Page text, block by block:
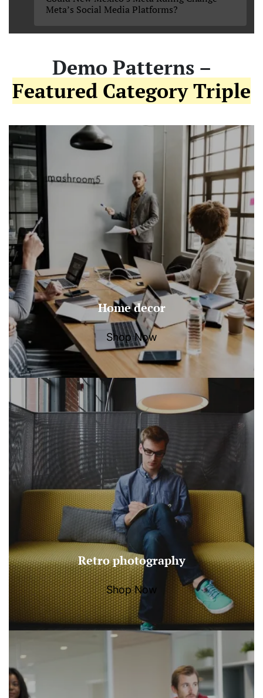
Meta’s Social Media Platforms?
Demo Patterns –
Featured Category Triple
Home decor
Shop Now
Retro photography
Shop Now